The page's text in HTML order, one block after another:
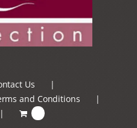
Us
and Conditions